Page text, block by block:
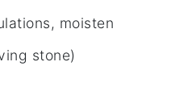
moisten
stone)